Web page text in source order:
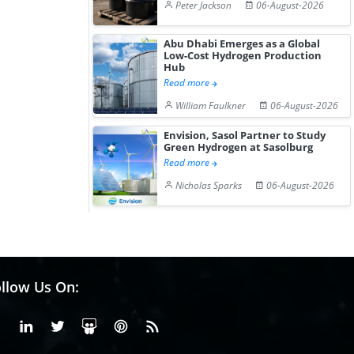
Peter Jackson 06-August-2026
Abu Dhabi Emerges as a Global
Low-Cost Hydrogen Production
Hub
Read more
William Faulkner
06-August-2026
Envision, Sasol Partner to Study
Green Hydrogen at Sasolburg
Read more
Nicholas Sparks
06-August-2026
Us On:
FacebookLinkedinX or Twiter
SlideShare
Pinterest